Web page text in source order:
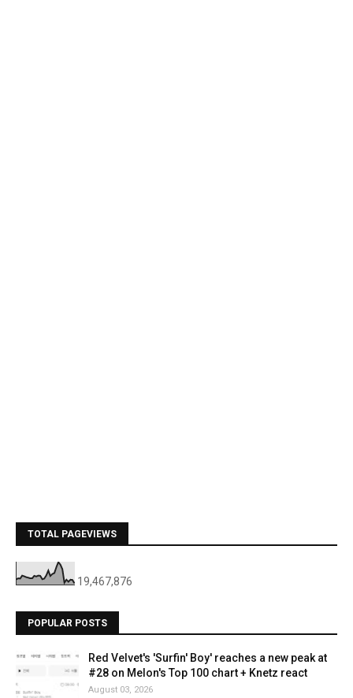
TOTAL PAGEVIEWS
19,467,876
POPULAR POSTS
Red Velvet's 'Surfin' Boy' reaches a new peak at
#28 on Melon's Top 100 chart + Knetz react
August 03, 2026